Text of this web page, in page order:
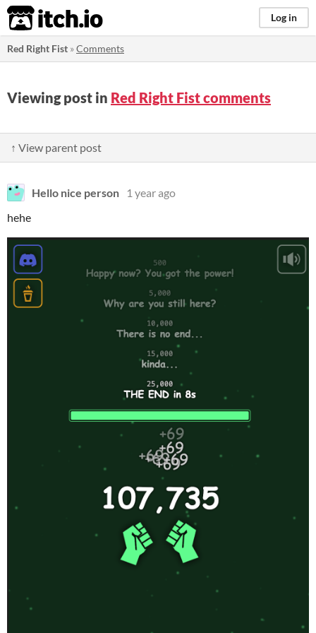
itch.io Log in
Red Right Fist »Comments
Viewing post in Red Right Fist comments
↑ View parent post
Hello nice person
1 year ago
hehe